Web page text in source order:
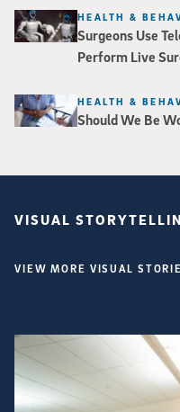
Surgeons Use
Perform Live
HEALTH &
Should We Be
HEALTH &
VISUAL
VIEW MORE VISUAL